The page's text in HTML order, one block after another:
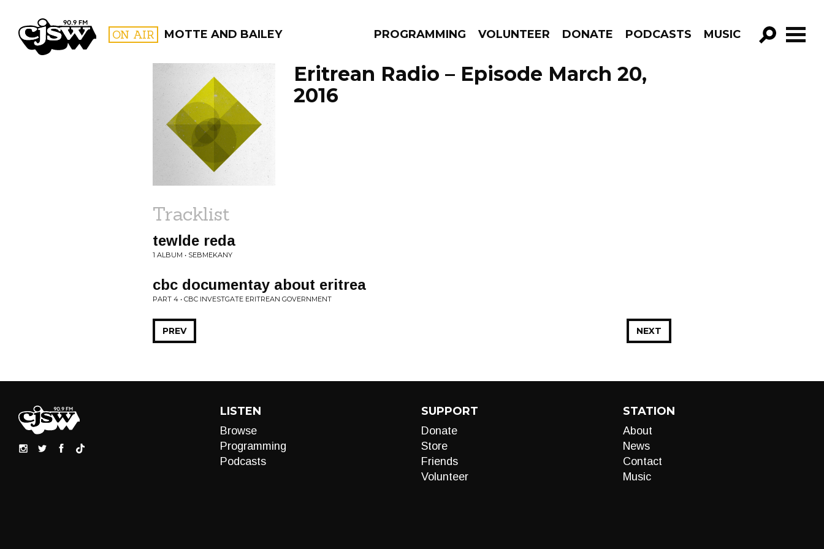
CJSW ON AIR MOTTE AND BAILEY PROGRAMMING VOLUNTEER DONATE PODCASTS MUSIC
GO!
FILTER BY:
PROGRAMS
Eritrean Radio – Episode March 20,
2016
Tracklist
tewlde reda
1 ALBUM • SEBMEKANY
cbc documentay about eritrea
PART 4 • CBC INVESTGATE ERITREAN GOVERNMENT
NEXT
PREV
LISTEN
Browse
Programming
Podcasts
SUPPORT
Donate
Store
Friends
Volunteer
STATION
About
News
Contact
Music